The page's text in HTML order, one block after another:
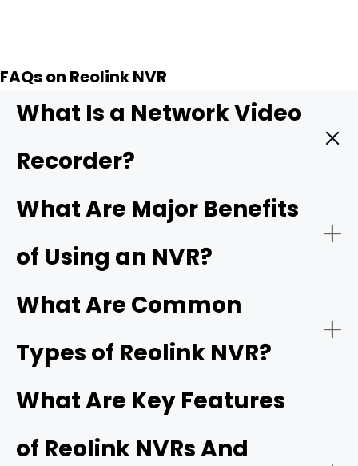
FAQs on Reolink NVR
What Is a Network Video
Recorder?
Network Video Recorder (NVR)
] is a specialized
computer system that records and manages video
footage captured by IP (Internet Protocol) cameras.
Unlike older analog systems,IP cameras
video data and transmit it seamlessly over a local area
network (LAN) or the internet.
What Are Major Benefits
of Using an NVR?
Centralized Management:
What Are Common
Types of Reolink NVR?
Fi systems
What Are Key Features
of Reolink NVRs And